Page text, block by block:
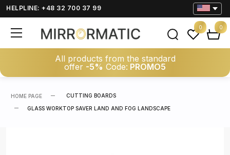
HELPLINE: +48 32 700 37 99
All products from the standard
offer -5% Code: PROMO5
0 0
HOME PAGE CUTTING BOARDS
GLASS WORKTOP SAVER LAND AND FOG LANDSCAPE